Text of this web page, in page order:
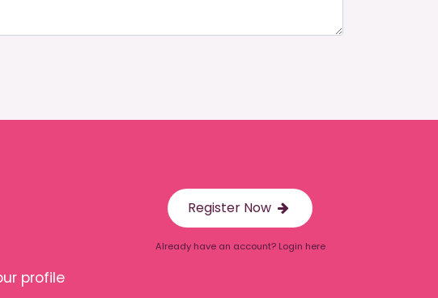
profile
Register Now
Already have an account? Login here